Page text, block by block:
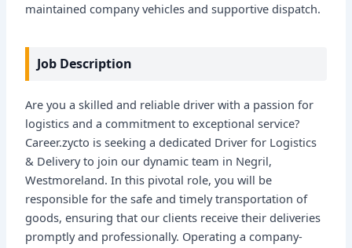
maintained company vehicles and supportive dispatch.
Job Description
Are you a skilled and reliable driver with a passion for
logistics and a commitment to exceptional service?
Career.zycto is seeking a dedicated Driver for Logistics
& Delivery to join our dynamic team in Negril,
Westmoreland. In this pivotal role, you will be
responsible for the safe and timely transportation of
goods, ensuring that our clients receive their deliveries
promptly and professionally. Operating a company-